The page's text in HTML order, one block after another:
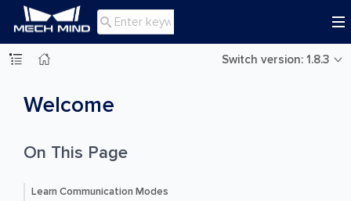

Switch version: 1.8.3
Welcome
On This Page
Learn Communication Modes